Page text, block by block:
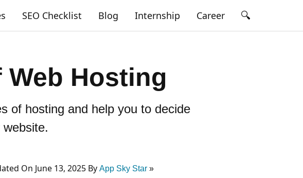
SEO Checklist Blog Internship Career 🔍
Web Hosting
of hosting and help you to decide
On June 13, 2025 By App Sky Star